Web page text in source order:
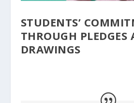
STUDENTS’
THROUGH PLEDGES
DRAWINGS